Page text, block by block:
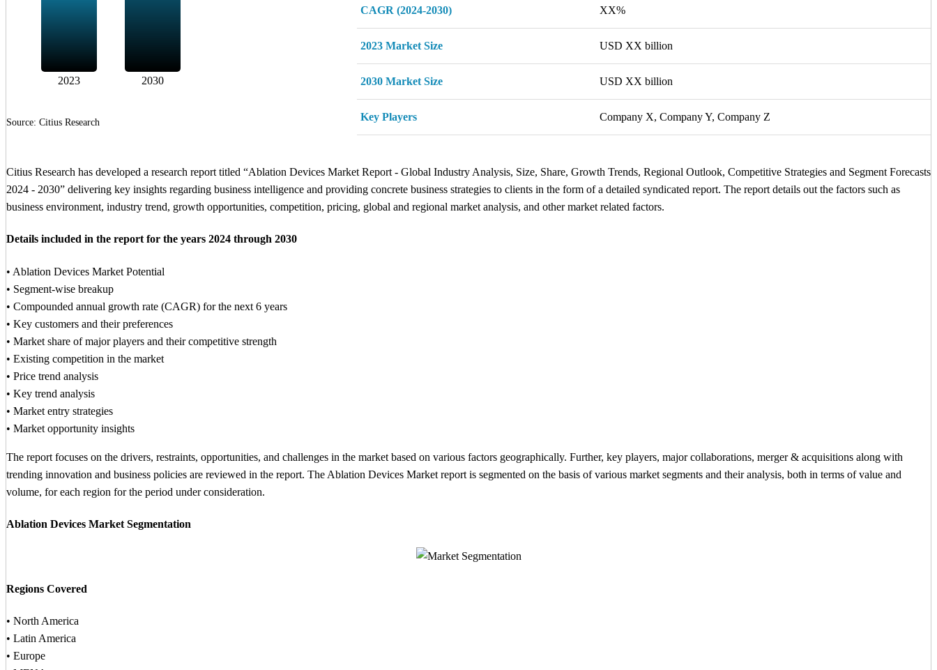
2023 2030
Source: Citius Research
CAGR (2024-2030) XX%
2023 Market Size USD XX billion
2030 Market Size USD XX billion
Key Players Company X, Company Y, Company Z
Citius Research has developed a research report titled “Ablation Devices Market Report - Global Industry Analysis, Size, Share, Growth Trends, Regional Outlook, Competitive Strategies and Segment Forecasts
2024 - 2030” delivering key insights regarding business intelligence and providing concrete business strategies to clients in the form of a detailed syndicated report. The report details out the factors such as
business environment, industry trend, growth opportunities, competition, pricing, global and regional market analysis, and other market related factors.
Details included in the report for the years 2024 through 2030
• Ablation Devices Market Potential
• Segment-wise breakup
• Compounded annual growth rate (CAGR) for the next 6 years
• Key customers and their preferences
• Market share of major players and their competitive strength
• Existing competition in the market
• Price trend analysis
• Key trend analysis
• Market entry strategies
• Market opportunity insights
The report focuses on the drivers, restraints, opportunities, and challenges in the market based on various factors geographically. Further, key players, major collaborations, merger & acquisitions along with
trending innovation and business policies are reviewed in the report. The Ablation Devices Market report is segmented on the basis of various market segments and their analysis, both in terms of value and
volume, for each region for the period under consideration.
Ablation Devices Market Segmentation
Regions Covered
• North America
• Latin America
• Europe